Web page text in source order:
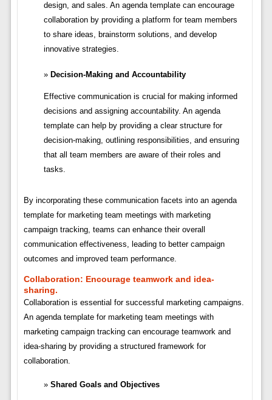
design, and sales. An agenda template can encourage
collaboration by providing a platform for team members
to share ideas, brainstorm solutions, and develop
innovative strategies.
Decision-Making and Accountability
Effective communication is crucial for making informed
decisions and assigning accountability. An agenda
template can help by providing a clear structure for
decision-making, outlining responsibilities, and ensuring
that all team members are aware of their roles and
tasks.
By incorporating these communication facets into an agenda
template for marketing team meetings with marketing
campaign tracking, teams can enhance their overall
communication effectiveness, leading to better campaign
outcomes and improved team performance.
Collaboration: Encourage teamwork and idea-
sharing.
Collaboration is essential for successful marketing campaigns.
An agenda template for marketing team meetings with
marketing campaign tracking can encourage teamwork and
idea-sharing by providing a structured framework for
collaboration.
Shared Goals and Objectives